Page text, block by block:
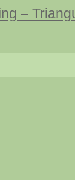
–